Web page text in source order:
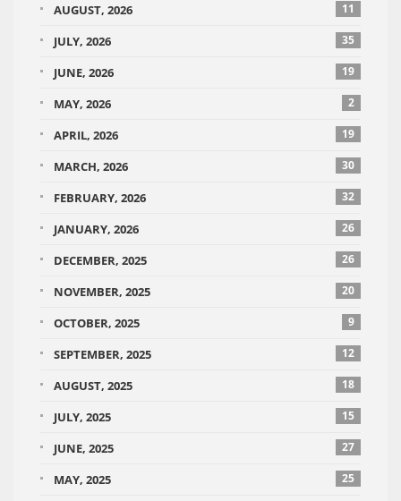
AUGUST, 2026 11
JULY, 2026 35
JUNE, 2026 19
MAY, 2026 2
APRIL, 2026 19
MARCH, 2026 30
FEBRUARY, 2026 32
JANUARY, 2026 26
DECEMBER, 2025 26
NOVEMBER, 2025 20
OCTOBER, 2025 9
SEPTEMBER, 2025 12
AUGUST, 2025 18
JULY, 2025 15
JUNE, 2025 27
MAY, 2025 25